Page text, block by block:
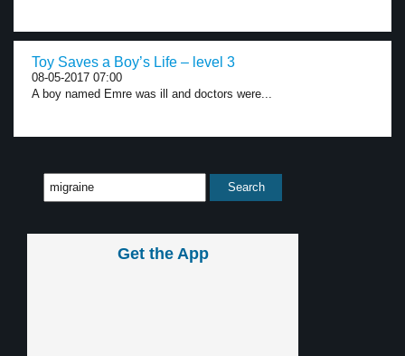
Toy Saves a Boy’s Life – level 3
08-05-2017 07:00
A boy named Emre was ill and doctors were...
Get the App